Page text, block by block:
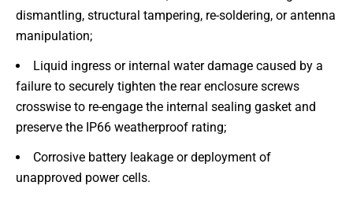
dismantling, structural tampering, re-soldering, or antenna
manipulation;
Liquid ingress or internal water damage caused by a
failure to securely tighten the rear enclosure screws
crosswise to re-engage the internal sealing gasket and
preserve the IP66 weatherproof rating;
Corrosive battery leakage or deployment of
unapproved power cells.